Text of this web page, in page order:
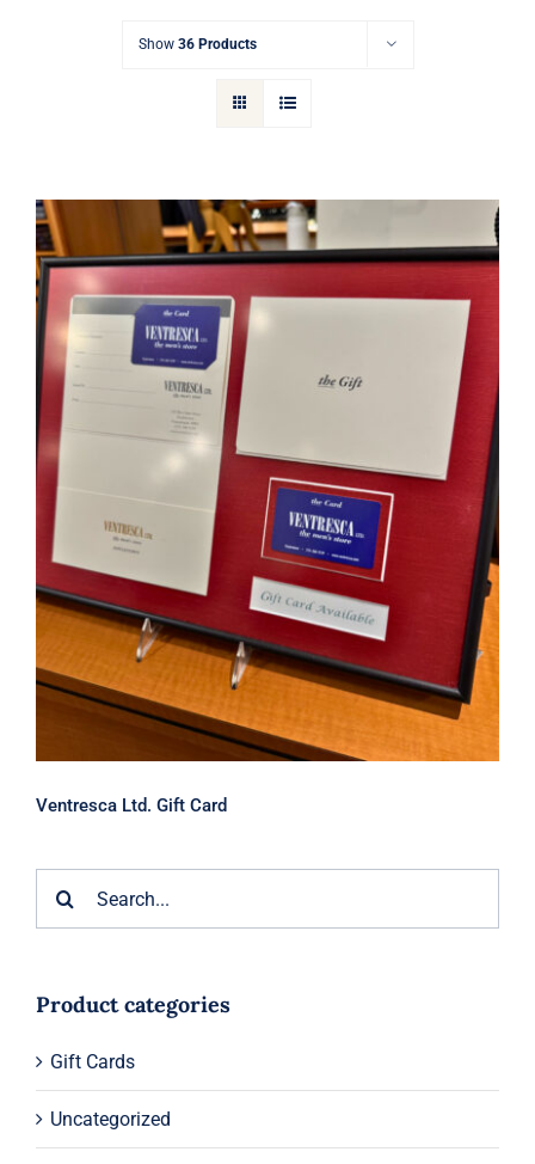
Cart
Show 36 Products
Ventresca Ltd. Gift Card
Ventresca Ltd. Gift Card
Product categories
Gift Cards
Uncategorized